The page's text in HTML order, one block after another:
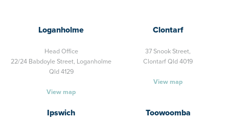
Loganholme
Head Office
22/24 Babdoyle Street, Loganholme
Qld 4129
View map
Clontarf
37 Snook Street,
Clontarf Qld 4019
View map
Ipswich Toowoomba